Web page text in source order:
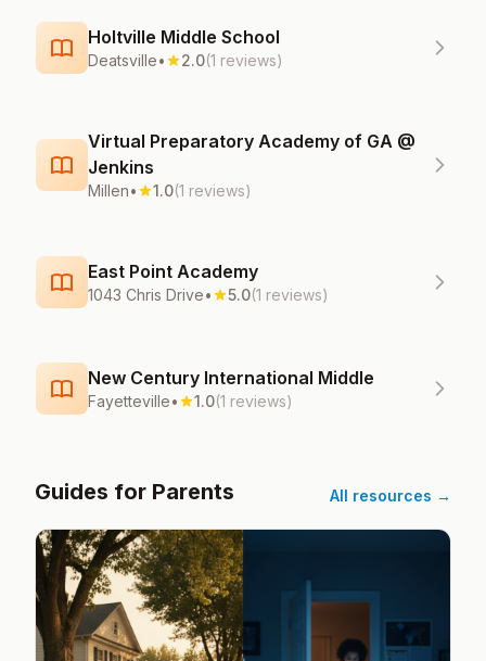
Holtville Middle School
Deatsville• 2.0(1 reviews)
Virtual Preparatory Academy of GA @
Jenkins
Millen• 1.0(1 reviews)
East Point Academy
1043 Chris Drive• 5.0(1 reviews)
New Century International Middle
Fayetteville• 1.0(1 reviews)
Guides for Parents All resources →